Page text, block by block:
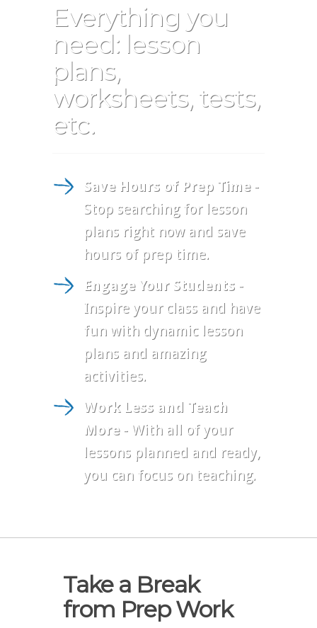
Everything you
need: lesson
plans,
worksheets, tests,
etc.
Save Hours of Prep Time-
Stop searching for lesson
plans right now and save
hours of prep time.
Engage Your Students -
Inspire your class and have
fun with dynamic lesson
plans and amazing
activities.
Work Less and Teach
More- With all of your
lessons planned and ready,
you can focus on teaching.
Take a Break
from Prep Work